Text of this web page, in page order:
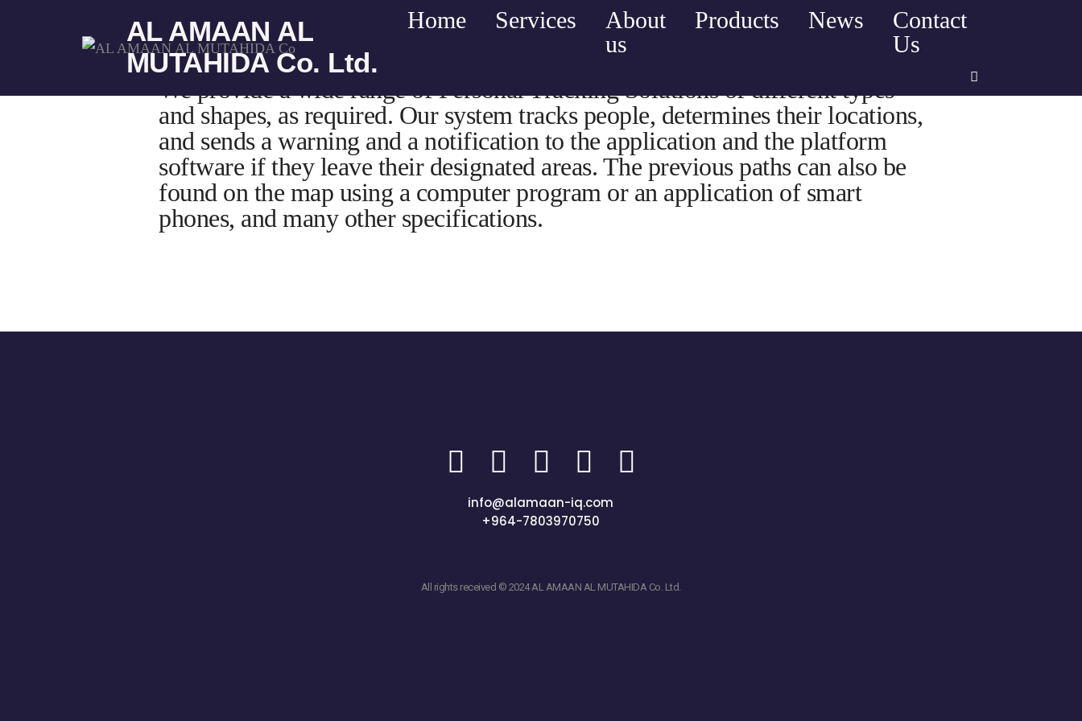
AL AMAAN AL
MUTAHIDA Co. Ltd.
Home Services
About
us
Products News
Contact
Us
We provide a wide range of Personal Tracking Solutions of different types
and shapes, as required. Our system tracks people, determines their locations,
and sends a warning and a notification to the application and the platform
software if they leave their designated areas. The previous paths can also be
found on the map using a computer program or an application of smart
phones, and many other specifications.
info@alamaan-iq.com
+964-7803970750
All rights received © 2024 AL AMAAN AL MUTAHIDA Co. Ltd.